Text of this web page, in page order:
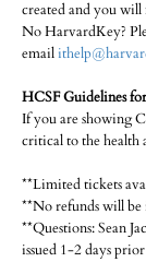
created and you
No HarvardKey?
email
HCSF Guidelines
If you are showing
critical to the health
**Limited tickets
**No refunds will be
**Questions: Sean
issued 1-2 days